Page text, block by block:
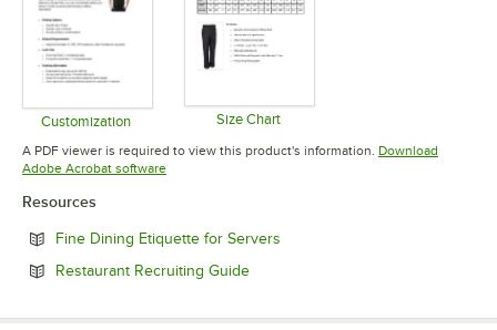
Customization
Opens in new tab
Size Chart
A PDF viewer is required to view this product's information. Download
Adobe Acrobat softwareOpens in new tab
Resources
Fine Dining Etiquette for Servers
Restaurant Recruiting GuideOpens in new tab